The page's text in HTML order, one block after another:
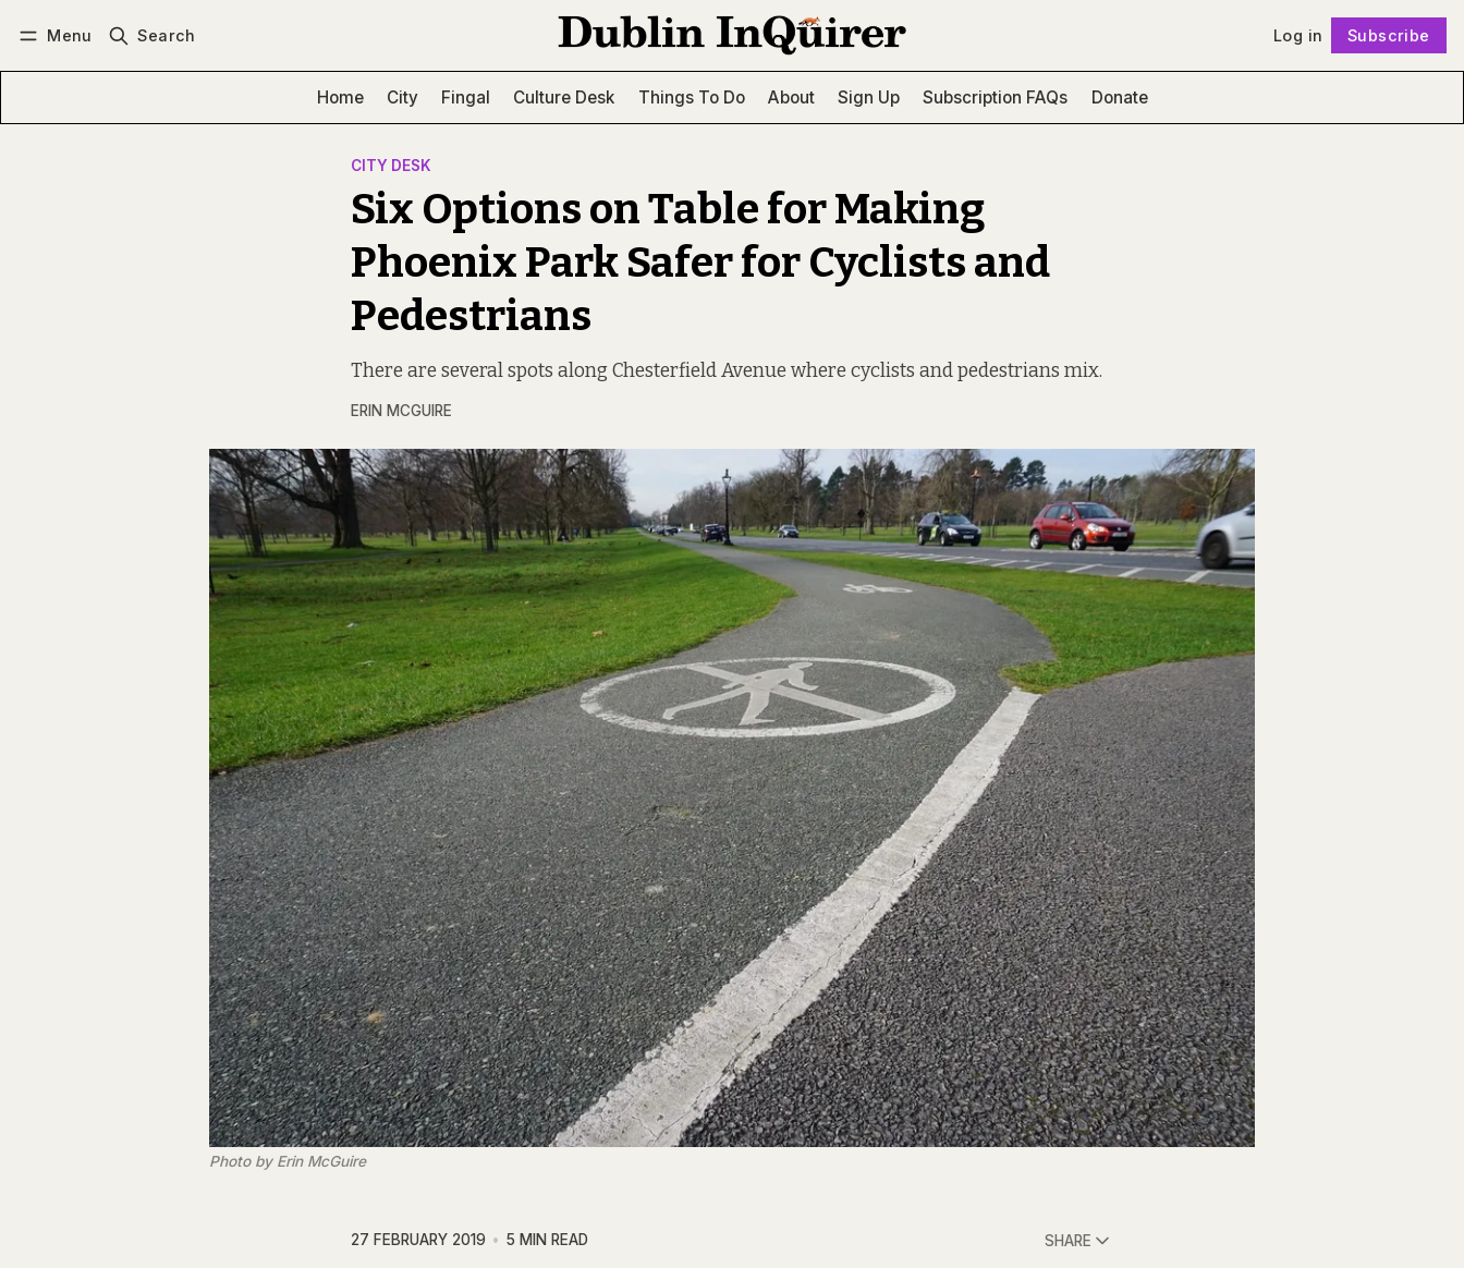
Menu Search Log in Subscribe
Home City Fingal Culture Desk Things To Do About Sign Up Subscription FAQs Donate
CITY DESK
Six Options on Table for Making
Phoenix Park Safer for Cyclists and
Pedestrians
There are several spots along Chesterfield Avenue where cyclists and pedestrians mix.
ERIN MCGUIRE
Photo by Erin McGuire
27 FEBRUARY 2019 5 MIN READ SHARE